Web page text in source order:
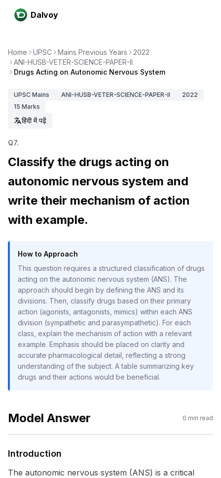
Dalvoy
Home UPSC Mains Previous Years
2022
ANI-HUSB-VETER-SCIENCE-PAPER-II
Drugs Acting on Autonomic Nervous System
UPSC Mains ANI-HUSB-VETER-SCIENCE-PAPER-II
2022
15 Marks
हिंदी में पढ़ें
Q7.
Classify the drugs acting on
autonomic nervous system and
write their mechanism of action
with example.
How to Approach
This question requires a structured classification of drugs
acting on the autonomic nervous system (ANS). The
approach should begin by defining the ANS and its
divisions. Then, classify drugs based on their primary
action (agonists, antagonists, mimics) within each ANS
division (sympathetic and parasympathetic). For each
class, explain the mechanism of action with a relevant
example. Emphasis should be placed on clarity and
accurate pharmacological detail, reflecting a strong
understanding of the subject. A table summarizing key
drugs and their actions would be beneficial.
Model Answer 0 min read
Introduction
The autonomic nervous system (ANS) is a critical